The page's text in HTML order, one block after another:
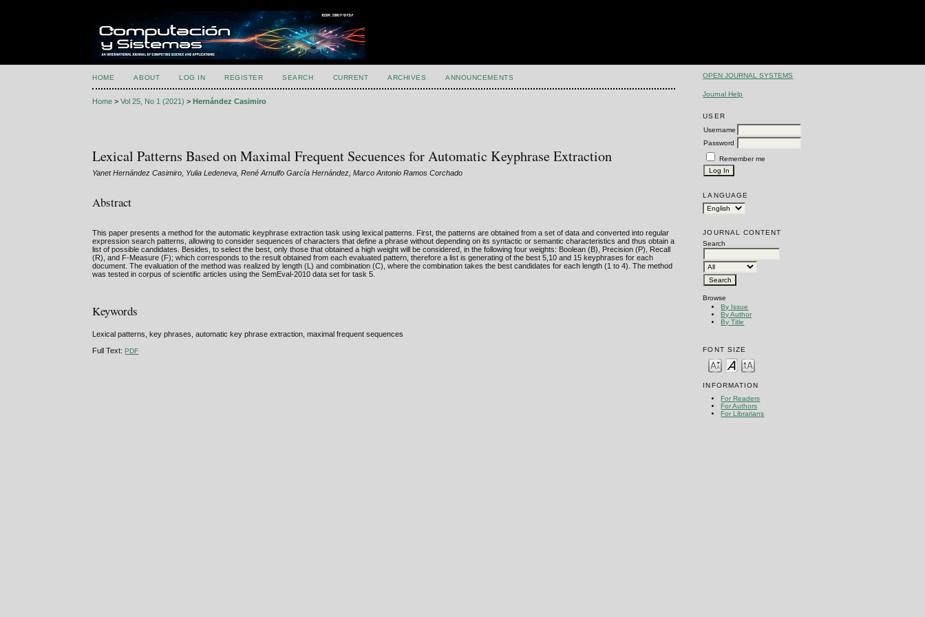
OPEN JOURNAL SYSTEMS
Journal Help
USER
Username
Password
Remember me
LANGUAGE
JOURNAL CONTENT
Search
Browse
By Issue
By Author
By Title
FONT SIZE
INFORMATION
For Readers
For Authors
For Librarians
HOME ABOUT LOG IN REGISTER SEARCH CURRENT ARCHIVES ANNOUNCEMENTS
Home >Vol 25, No 1 (2021) >Hernández Casimiro
Lexical Patterns Based on Maximal Frequent Secuences for Automatic Keyphrase Extraction
Yanet Hernández Casimiro, Yulia Ledeneva, René Arnulfo García Hernández, Marco Antonio Ramos Corchado
Abstract
This paper presents a method for the automatic keyphrase extraction task using lexical patterns. First, the patterns are obtained from a set of data and converted into regular
expression search patterns, allowing to consider sequences of characters that define a phrase without depending on its syntactic or semantic characteristics and thus obtain a
list of possible candidates. Besides, to select the best, only those that obtained a high weight will be considered, in the following four weights: Boolean (B), Precision (P), Recall
(R), and F-Measure (F); which corresponds to the result obtained from each evaluated pattern, therefore a list is generating of the best 5,10 and 15 keyphrases for each
document. The evaluation of the method was realized by length (L) and combination (C), where the combination takes the best candidates for each length (1 to 4). The method
was tested in corpus of scientific articles using the SemEval-2010 data set for task 5.
Keywords
Lexical patterns, key phrases, automatic key phrase extraction, maximal frequent sequences
Full Text:PDF